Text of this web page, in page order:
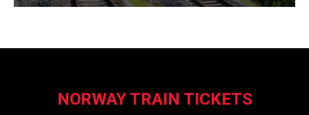
NORWAY TRAIN TICKETS